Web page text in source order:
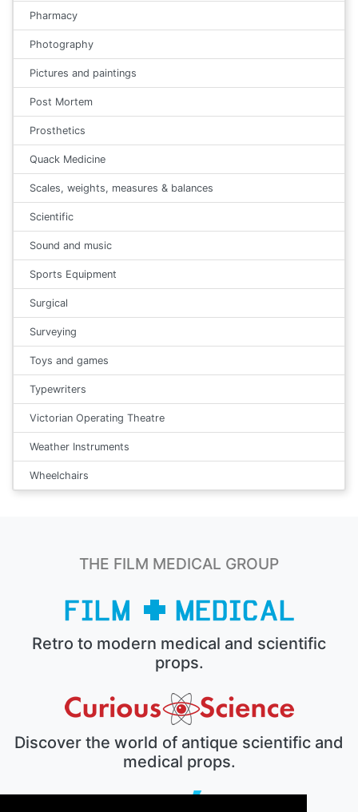
Pharmacy
Photography
Pictures and paintings
Post Mortem
Prosthetics
Quack Medicine
Scales, weights, measures & balances
Scientific
Sound and music
Sports Equipment
Surgical
Surveying
Toys and games
Typewriters
Victorian Operating Theatre
Weather Instruments
Wheelchairs
THE FILM MEDICAL GROUP
Retro to modern medical and scientific
props.
Discover the world of antique scientific and
medical props.